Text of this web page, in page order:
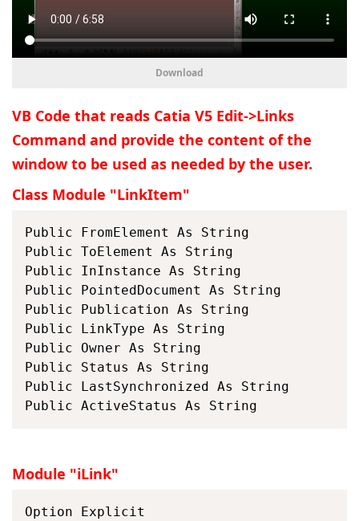
Download
VB Code that reads Catia V5 Edit->Links
Command and provide the content of the
window to be used as needed by the user.
Class Module "LinkItem"
Public FromElement As String
Public ToElement As String
Public InInstance As String
Public PointedDocument As String
Public Publication As String
Public LinkType As String
Public Owner As String
Public Status As String
Public LastSynchronized As String
Public ActiveStatus As String
Module "iLink"
Option Explicit